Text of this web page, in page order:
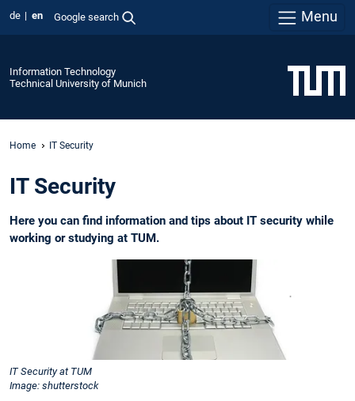
de en Google search Menu
Information Technology
Technical University of Munich
Home IT Security
IT Security
Here you can find information and tips about IT security while
working or studying at TUM.
IT Security at TUM
Image: shutterstock